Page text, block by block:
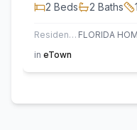
2 Beds 2 Baths
Residential
in eTown